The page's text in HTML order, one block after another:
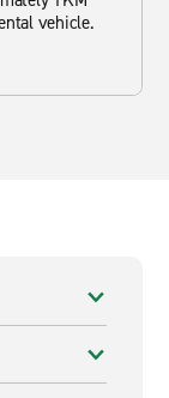
vehicle.